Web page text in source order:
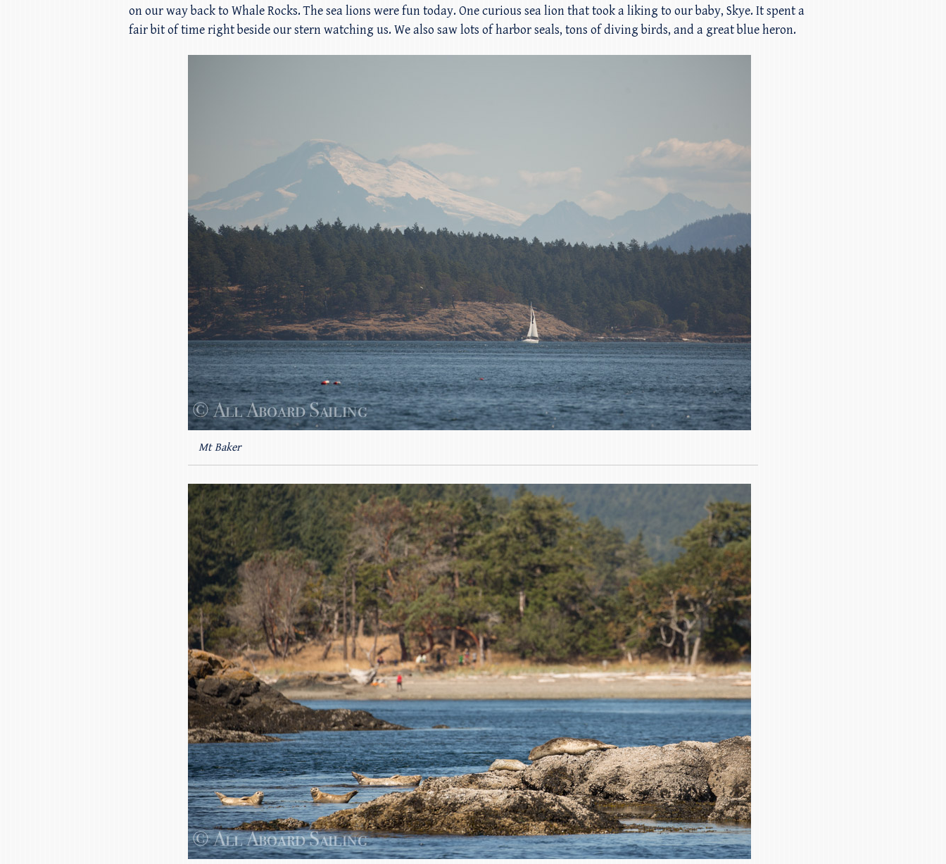
on our way back to Whale Rocks. The sea lions were fun today. One curious sea lion that took a liking to our baby, Skye. It spent a
fair bit of time right beside our stern watching us. We also saw lots of harbor seals, tons of diving birds, and a great blue heron.
Mt Baker